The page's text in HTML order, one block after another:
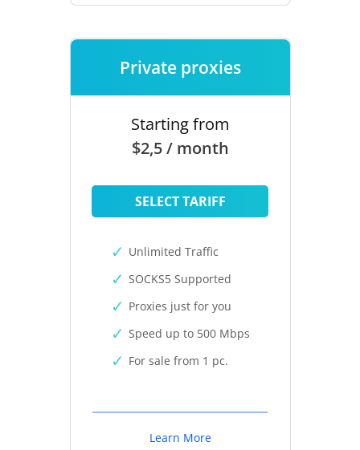
Private proxies
Starting from
$2,5 / month
SELECT TARIFF
Unlimited Traffic
SOCKS5 Supported
Proxies just for you
Speed up to 500 Mbps
For sale from 1 pc.
Learn More